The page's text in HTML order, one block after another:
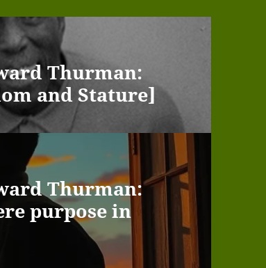
Thurman:
and Stature]
Thurman:
purpose in